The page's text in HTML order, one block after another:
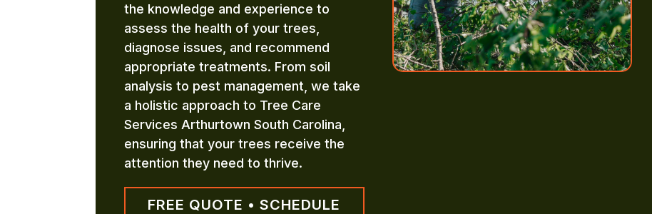
the knowledge and experience to
assess the health of your trees,
diagnose issues, and recommend
appropriate treatments. From soil
analysis to pest management, we take
a holistic approach to Tree Care
Services Arthurtown South Carolina,
ensuring that your trees receive the
attention they need to thrive.
FREE QUOTE • SCHEDULE